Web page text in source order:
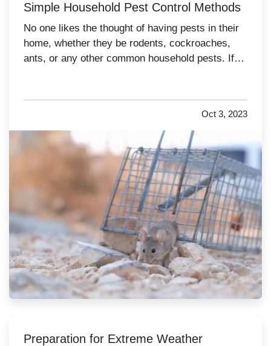
Simple Household Pest Control Methods
No one likes the thought of having pests in their
home, whether they be rodents, cockroaches,
ants, or any other common household pests. If
infesting your home. Try these tips to help keep
Oct 3, 2023
Preparation for Extreme Weather